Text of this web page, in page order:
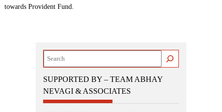
towards Provident Fund.
Search
SUPPORTED BY – TEAM ABHAY
NEVAGI & ASSOCIATES